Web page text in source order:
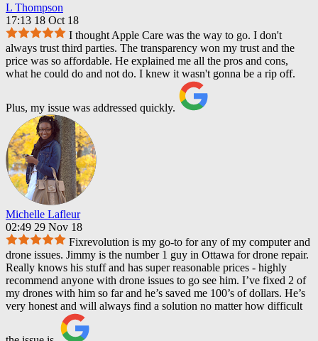
L Thompson
17:13 18 Oct 18
I thought Apple Care was the way to go. I don't
always trust third parties. The transparency won my trust and the
price was so affordable. He explained me all the pros and cons,
what he could do and not do. I knew it wasn't gonna be a rip off.
Plus, my issue was addressed quickly.
Michelle Lafleur
02:49 29 Nov 18
Fixrevolution is my go-to for any of my computer and
drone issues. Jimmy is the number 1 guy in Ottawa for drone repair.
Really knows his stuff and has super reasonable prices - highly
recommend anyone with drone issues to go see him. I’ve fixed 2 of
my drones with him so far and he’s saved me 100’s of dollars. He’s
very honest and will always find a solution no matter how difficult